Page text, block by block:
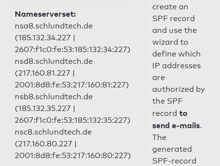
Nameserverset:
nsa8.schlundtech.de
(185.132.34.227 |
2607:f1c0:fe:53:185:132:34:227)
nsd8.schlundtech.de
(217.160.81.227 |
2001:8d8:fe:53:217:160:81:227)
nsb8.schlundtech.de
(185.132.35.227 |
2607:f1c0:fe:53:185:132:35:227)
nsc8.schlundtech.de
(217.160.80.227 |
2001:8d8:fe:53:217:160:80:227)
create an
SPF record
and use the
wizard to
define which
IP addresses
are
authorized by
the SPF
record to
send e-mails.
The
generated
SPF-record